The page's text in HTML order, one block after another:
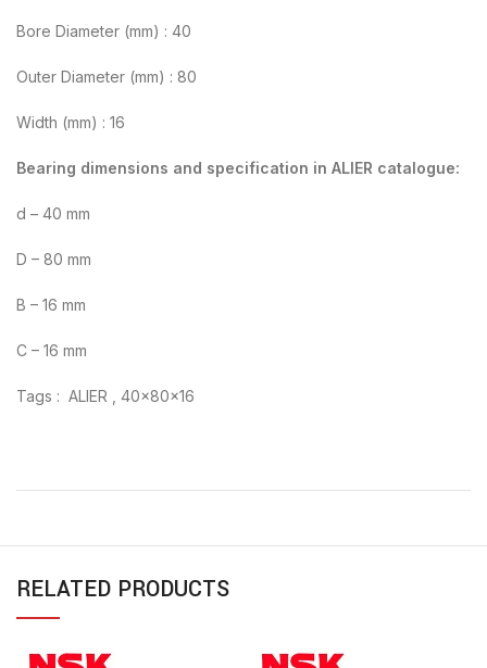
Bore Diameter (mm) : 40
Outer Diameter (mm) : 80
Width (mm) : 16
Bearing dimensions and specification in ALIER catalogue:
d – 40 mm
D – 80 mm
B – 16 mm
C – 16 mm
Tags : ALIER , 40x80x16
RELATED PRODUCTS